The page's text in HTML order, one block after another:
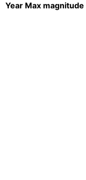
Year Max magnitude